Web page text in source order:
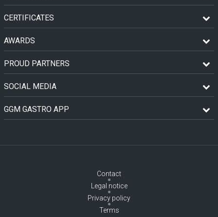
CERTIFICATES
AWARDS
PROUD PARTNERS
SOCIAL MEDIA
GGM GASTRO APP
Contact
Legal notice
Privacy policy
Terms